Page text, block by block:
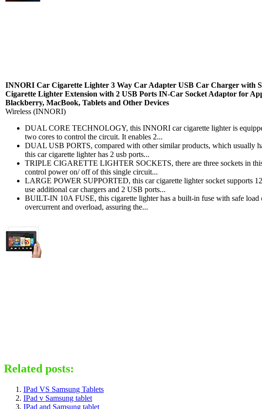
INNORI Car Cigarette Lighter 3 Way Car Adapter USB Car Charger with
Cigarette Lighter Extension with 2 USB Ports IN-Car Socket Adaptor for
Blackberry, MacBook, Tablets and Other Devices
Wireless (INNORI)
DUAL CORE TECHNOLOGY, this INNORI car cigarette lighter is
two cores to control the circuit. It enables 2...
DUAL USB PORTS, compared with other similar products, which usually
this car cigarette lighter has 2 usb ports...
TRIPLE CIGARETTE LIGHTER SOCKETS, there are three sockets in
control power on/ off of this single circuit...
LARGE POWER SUPPORTED, this car cigarette lighter socket supports
use additional car chargers and 2 USB ports...
BUILT-IN 10A FUSE, this cigarette lighter has a built-in fuse with safe
overcurrent and overload, assuring the...
Related posts:
IPad VS Samsung Tablets
IPad v Samsung tablet
IPad and Samsung tablet